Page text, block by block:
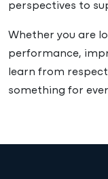
perspectives to
Whether you are
performance,
learn from
something for